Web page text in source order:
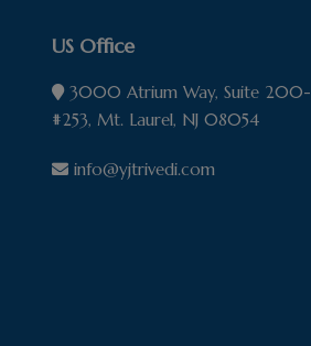
US Office
3000 Atrium Way, Suite 200-
#253, Mt. Laurel, NJ 08054
info@yjtrivedi.com